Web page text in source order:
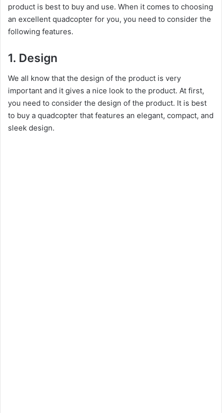
product is best to buy and use. When it comes to choosing
an excellent quadcopter for you, you need to consider the
following features.
1. Design
We all know that the design of the product is very
important and it gives a nice look to the product. At first,
you need to consider the design of the product. It is best
to buy a quadcopter that features an elegant, compact, and
sleek design.